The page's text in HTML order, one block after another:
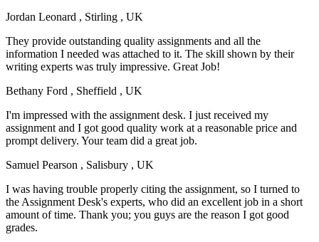
Jordan Leonard , Stirling , UK
They provide outstanding quality assignments and all the
information I needed was attached to it. The skill shown by their
writing experts was truly impressive. Great Job!
Bethany Ford , Sheffield , UK
I'm impressed with the assignment desk. I just received my
assignment and I got good quality work at a reasonable price and
prompt delivery. Your team did a great job.
Samuel Pearson , Salisbury , UK
I was having trouble properly citing the assignment, so I turned to
the Assignment Desk's experts, who did an excellent job in a short
amount of time. Thank you; you guys are the reason I got good
grades.